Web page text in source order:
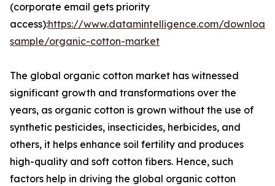
(corporate email gets priority
access):https://www.datamintelligence.com/
sample/organic-cotton-market
The global organic cotton market has witnessed
significant growth and transformations over the
years, as organic cotton is grown without the use of
synthetic pesticides, insecticides, herbicides, and
others, it helps enhance soil fertility and produces
high-quality and soft cotton fibers. Hence, such
factors help in driving the global organic cotton